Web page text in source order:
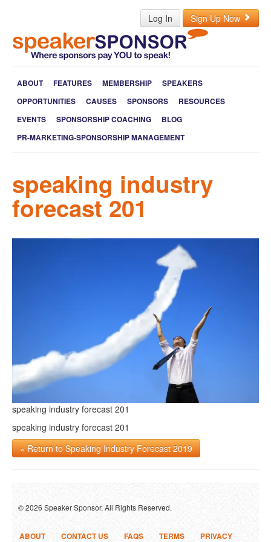
Log In Sign Up Now
ABOUT FEATURES MEMBERSHIP
SPEAKERS
OPPORTUNITIES
CAUSES SPONSORS
RESOURCES
EVENTS
SPONSORSHIP COACHING
BLOG
PR-MARKETING-SPONSORSHIP MANAGEMENT
speaking industry
forecast 201
speaking industry forecast 201
speaking industry forecast 201
« Return to Speaking Industry Forecast 2019
© 2026 Speaker Sponsor. All Rights Reserved.
ABOUT CONTACT US FAQS TERMS PRIVACY